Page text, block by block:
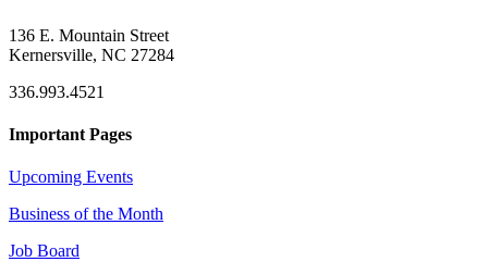
136 E. Mountain Street
Kernersville, NC 27284
336.993.4521
Important Pages
Upcoming Events
Business of the Month
Job Board